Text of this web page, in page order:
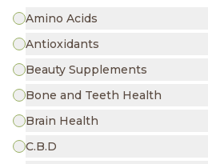
Amino Acids
Antioxidants
Beauty Supplements
Bone and Teeth Health
Brain Health
C.B.D